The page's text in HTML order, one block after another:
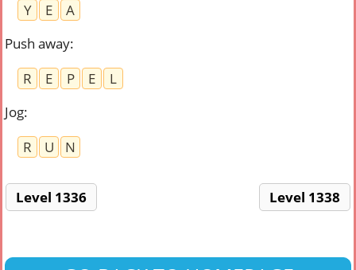
Y
E
A
Push away:
R
E P E
L
Jog:
R
U N
Level 1336 Level 1338